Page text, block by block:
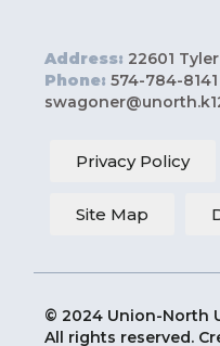
Address: 22601
Phone: 574-784-8141
Privacy Policy
Site Map
© 2024 Union-North
All rights reserved.